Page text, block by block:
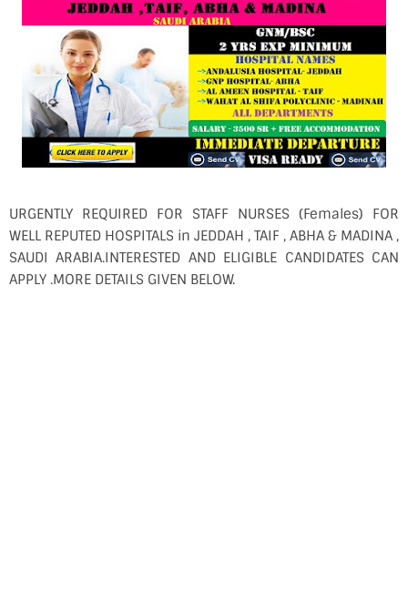
URGENTLY REQUIRED FOR STAFF NURSES (Females) FOR
WELL REPUTED HOSPITALS in JEDDAH , TAIF , ABHA & MADINA ,
SAUDI ARABIA.INTERESTED AND ELIGIBLE CANDIDATES CAN
APPLY .MORE DETAILS GIVEN BELOW.